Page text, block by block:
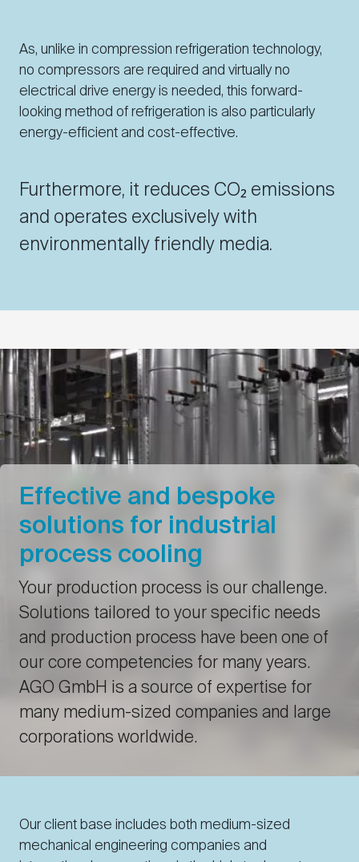
As, unlike in compression refrigeration technology,
no compressors are required and virtually no
electrical drive energy is needed, this forward-
looking method of refrigeration is also particularly
energy-efficient and cost-effective.
Furthermore, it reduces CO₂ emissions
and operates exclusively with
environmentally friendly media.
Effective and bespoke
solutions for industrial
process cooling
Your production process is our challenge.
Solutions tailored to your specific needs
and production process have been one of
our core competencies for many years.
AGO GmbH is a source of expertise for
many medium-sized companies and large
corporations worldwide.
Our client base includes both medium-sized
mechanical engineering companies and